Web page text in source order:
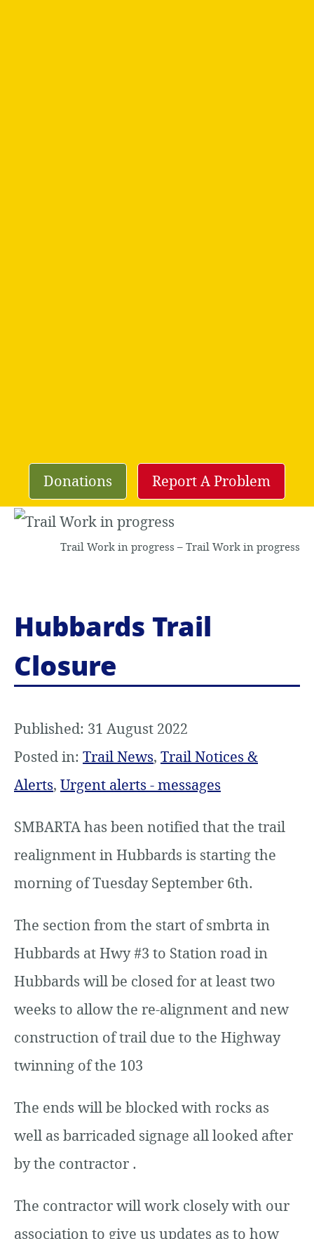
Donations Report A Problem
Trail Work in progress – Trail Work in progress
Hubbards Trail
Closure
Published: 31 August 2022
Posted in: Trail News, Trail Notices &
Alerts, Urgent alerts - messages
SMBARTA has been notified that the trail
realignment in Hubbards is starting the
morning of Tuesday September 6th.
The section from the start of smbrta in
Hubbards at Hwy #3 to Station road in
Hubbards will be closed for at least two
weeks to allow the re-alignment and new
construction of trail due to the Highway
twinning of the 103
The ends will be blocked with rocks as
well as barricaded signage all looked after
by the contractor .
The contractor will work closely with our
association to give us updates as to how